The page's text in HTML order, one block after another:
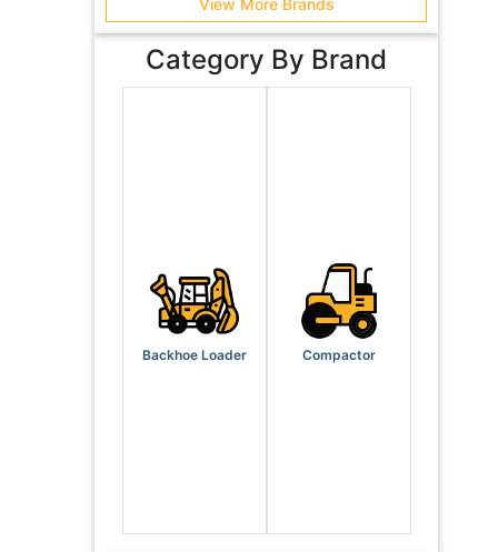
View More Brands
Category By Brand
Backhoe Loader Compactor